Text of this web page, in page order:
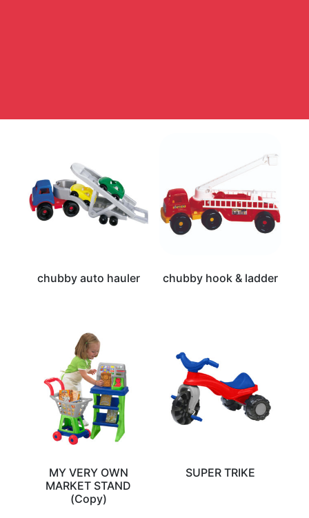
chubby auto hauler chubby hook & ladder
MY VERY OWN
MARKET STAND
(Copy)
SUPER TRIKE